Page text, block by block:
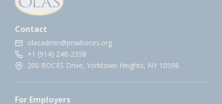
Contact
olasadmin@pnwboces.org
+1 (914) 248-2358
200 BOCES Drive, Yorktown Heights, NY 10598.
For Employers